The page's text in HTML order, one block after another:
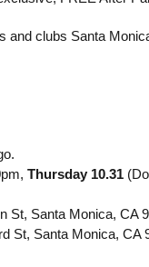
and clubs Santa
Thursday 10.31(Do
St, Santa Monica, CA
St, Santa Monica, CA